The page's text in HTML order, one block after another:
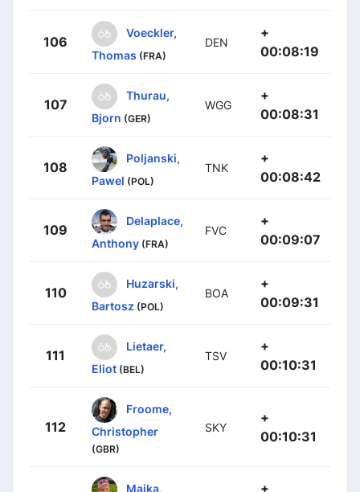
106
Voeckler,
Thomas (FRA)
DEN
+
00:08:19
107
Thurau,
Bjorn (GER)
WGG
+
00:08:31
108
Poljanski,
Pawel (POL)
TNK
+
00:08:42
109
Delaplace,
Anthony (FRA)
FVC
+
00:09:07
110
Huzarski,
Bartosz (POL)
BOA
+
00:09:31
111
Lietaer,
Eliot (BEL)
TSV
+
00:10:31
112
Froome,
Christopher
(GBR)
SKY
+
00:10:31
Majka,
+